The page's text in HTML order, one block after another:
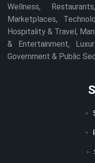
Wellness,
Marketplaces,
Hospitality & Travel,
& Entertainment,
Government & Public